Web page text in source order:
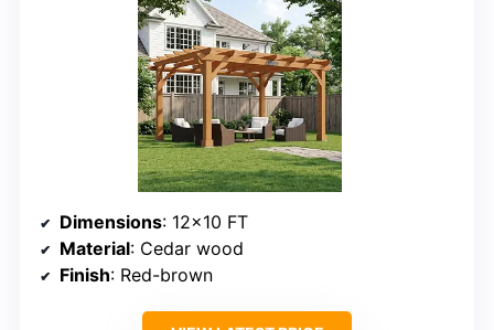
Dimensions: 12×10 FT
Material: Cedar wood
Finish: Red-brown